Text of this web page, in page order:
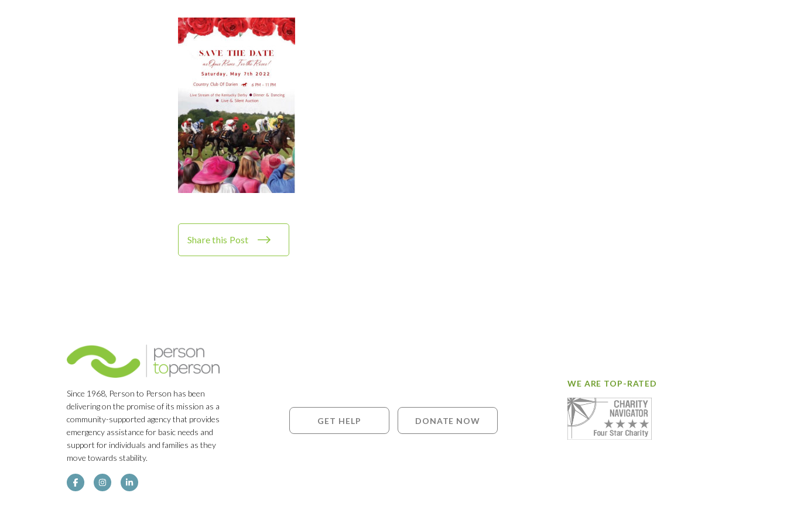
Share this Post
Since 1968, Person to Person has been
delivering on the promise of its mission as a
community-supported agency that provides
emergency assistance for basic needs and
support for individuals and families as they
move towards stability.
GET HELP DONATE NOW
WE ARE TOP-RATED